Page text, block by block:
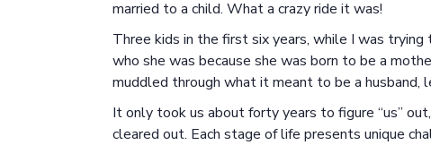
married to a child. What a crazy ride it was!
Three kids in the first six years, while I was
who she was because she was born to be a
muddled through what it meant to be a husband,
It only took us about forty years to figure “us”
cleared out. Each stage of life presents unique